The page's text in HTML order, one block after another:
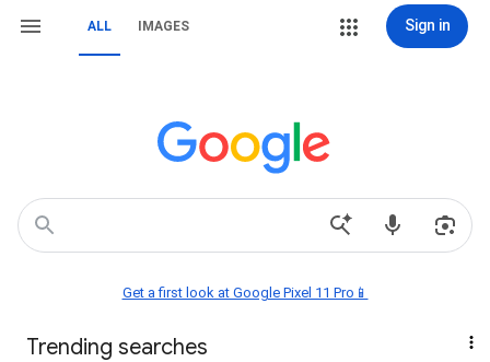
ALL IMAGES Sign in
Get a first look at Google Pixel 11 Pro📱
Trending searches